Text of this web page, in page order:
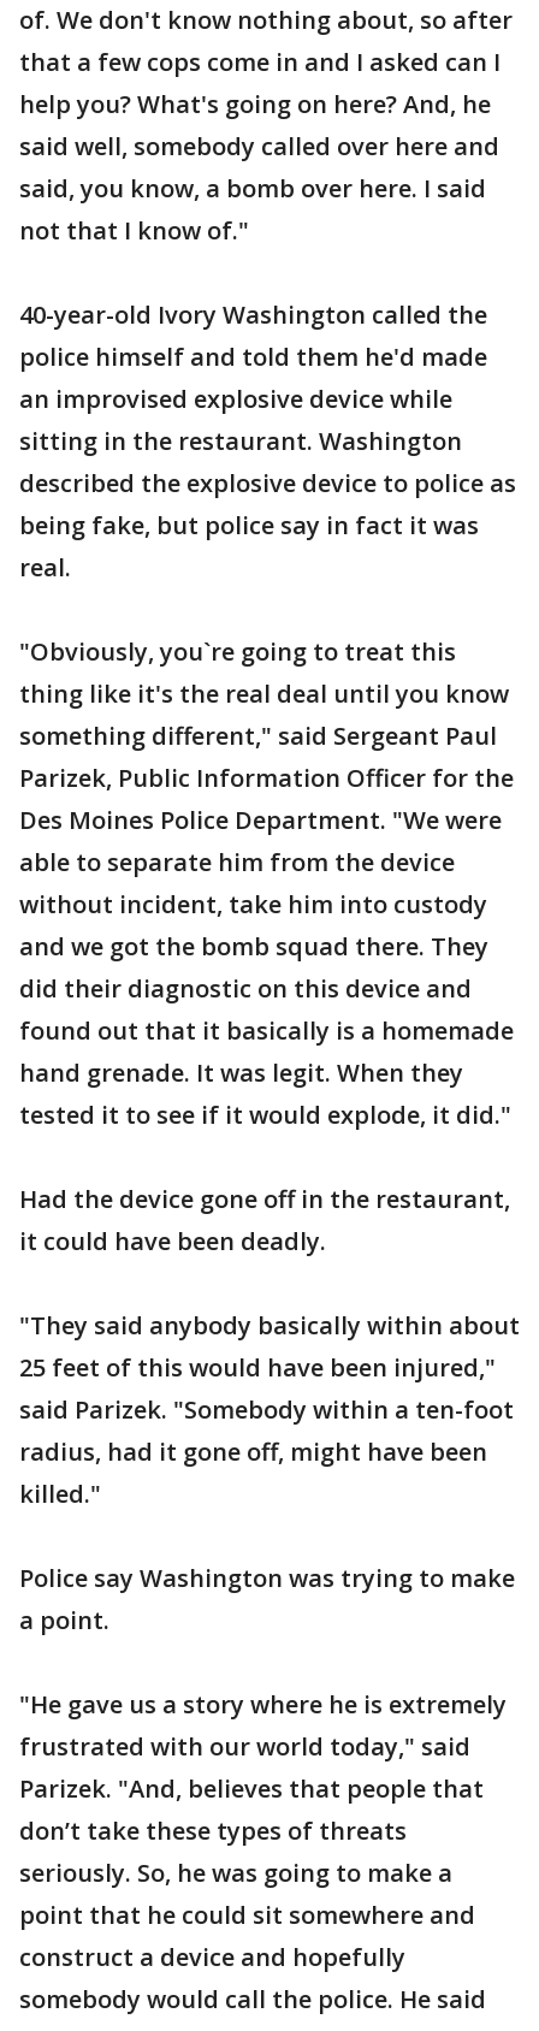
of. We don't know nothing about, so after
that a few cops come in and I asked can I
help you? What's going on here? And, he
said well, somebody called over here and
said, you know, a bomb over here. I said
not that I know of."
40-year-old Ivory Washington called the
police himself and told them he'd made
an improvised explosive device while
sitting in the restaurant. Washington
described the explosive device to police as
being fake, but police say in fact it was
real.
"Obviously, you`re going to treat this
thing like it's the real deal until you know
something different," said Sergeant Paul
Parizek, Public Information Officer for the
Des Moines Police Department. "We were
able to separate him from the device
without incident, take him into custody
and we got the bomb squad there. They
did their diagnostic on this device and
found out that it basically is a homemade
hand grenade. It was legit. When they
tested it to see if it would explode, it did."
Had the device gone off in the restaurant,
it could have been deadly.
"They said anybody basically within about
25 feet of this would have been injured,"
said Parizek. "Somebody within a ten-foot
radius, had it gone off, might have been
killed."
Police say Washington was trying to make
a point.
"He gave us a story where he is extremely
frustrated with our world today," said
Parizek. "And, believes that people that
don’t take these types of threats
seriously. So, he was going to make a
point that he could sit somewhere and
construct a device and hopefully
somebody would call the police. He said